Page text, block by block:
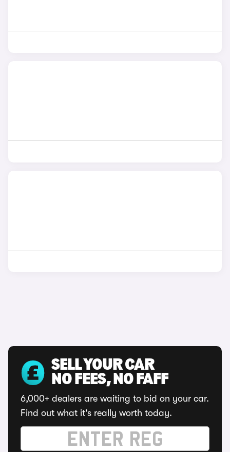
SELL YOUR CAR
NO FEES, NO FAFF
6,000+ dealers are waiting to bid on your car.
Find out what it's really worth today.